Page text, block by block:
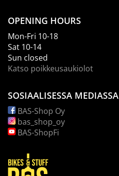
OPENING HOURS
Mon-Fri 10-18
Sat 10-14
Sun closed
Katso poikkeusaukiolot
SOSIAALISESSA MEDIASSA
BAS-Shop Oy
bas_shop_oy
BAS-ShopFi